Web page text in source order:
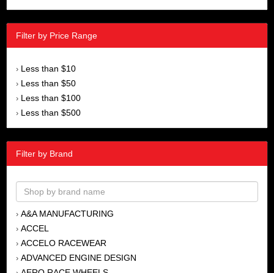
Filter by Price Range
› Less than $10
› Less than $50
› Less than $100
› Less than $500
Filter by Brand
› A&A MANUFACTURING
› ACCEL
› ACCELO RACEWEAR
› ADVANCED ENGINE DESIGN